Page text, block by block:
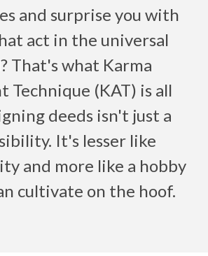
and surprise you with
act in the universal
That's what Karma
Technique (KAT) is all
deeds isn't just a
It's lesser like
and more like a hobby
cultivate on the hoof.